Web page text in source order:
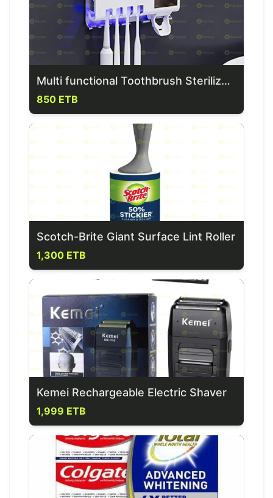
Multi functional Toothbrush Sterilizer & Dispenser
850 ETB
Scotch-Brite Giant Surface Lint Roller
1,300 ETB
Kemei Rechargeable Electric Shaver
1,999 ETB